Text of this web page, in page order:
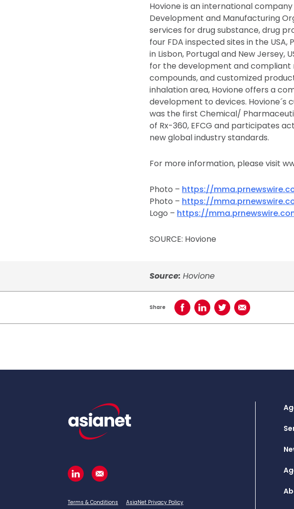
Hovione is an international
Development and Manufacturing
services for drug substance, drug
four FDA inspected sites in the
in Lisbon, Portugal and New Jersey,
for the development and compliant
compounds, and customized
inhalation area, Hovione offers a
development to devices. Hovione´s
was the first Chemical/
of Rx-360, EFCG and participates
new global industry standards.
For more information, please visit
Photo – https://
Photo – https://
Logo – https://
SOURCE: Hovione
Source: Hovione
Share Share on Facebook
Share on LinkedIn
Share on TwitterShare using Email
Terms & Conditions AsiaNet Privacy Policy